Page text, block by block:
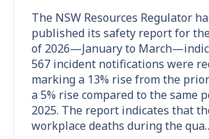
The NSW Resources Regulator
published its safety report for
of 2026—January to
567 incident notifications were
marking a 13% rise from the
a 5% rise compared to the same
2025. The report indicates that
workplace deaths during the